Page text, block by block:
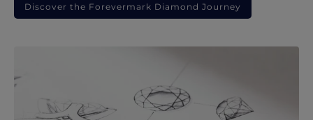
Discover the Forevermark Diamond Journey